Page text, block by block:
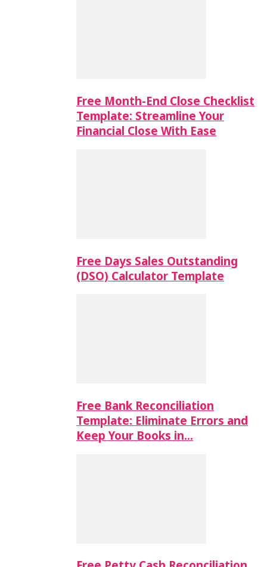
Free Month-End Close Checklist
Template: Streamline Your
Financial Close With Ease
Free Days Sales Outstanding
(DSO) Calculator Template
Free Bank Reconciliation
Template: Eliminate Errors and
Keep Your Books in…